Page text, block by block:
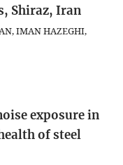
Shiraz, Iran
IMAN HAZEGHI,
exposure in
of steel